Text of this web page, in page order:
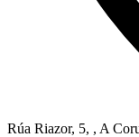
Rúa Riazor, 5, , A